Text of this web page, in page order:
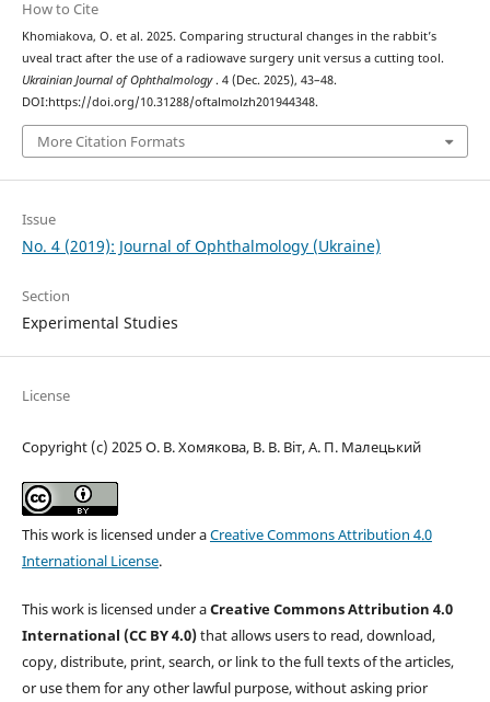
How to Cite
Khomiakova, O. et al. 2025. Comparing structural changes in the rabbit’s
uveal tract after the use of a radiowave surgery unit versus a cutting tool.
Ukrainian Journal of Ophthalmology. 4 (Dec. 2025), 43–48.
DOI:https://doi.org/10.31288/oftalmolzh201944348.
More Citation Formats
Issue
No. 4 (2019): Journal of Ophthalmology (Ukraine)
Section
Experimental Studies
License
Copyright (c) 2025 О. В. Хомякова, В. В. Віт, А. П. Малецький
This work is licensed under aCreative Commons Attribution 4.0
International License.
This work is licensed under aCreative Commons Attribution 4.0
International (CC BY 4.0)that allows users to read, download,
copy, distribute, print, search, or link to the full texts of the articles,
or use them for any other lawful purpose, without asking prior